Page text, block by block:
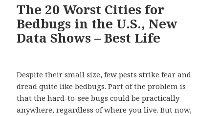
The 20 Worst Cities for
Bedbugs in the U.S., New
Data Shows – Best Life
Despite their small size, few pests strike fear and
dread quite like bedbugs. Part of the problem is
that the hard-to-see bugs could be practically
anywhere, regardless of where you live. But now,